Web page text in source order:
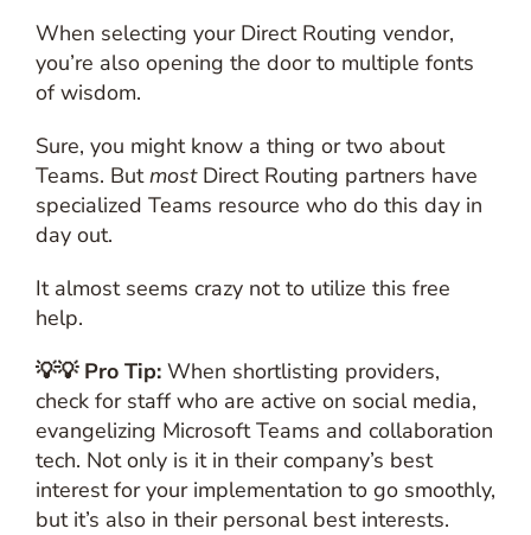
When selecting your Direct Routing vendor,
you’re also opening the door to multiple fonts
of wisdom.
Sure, you might know a thing or two about
Teams. Butmost Direct Routing partners have
specialized Teams resource who do this day in
day out.
It almost seems crazy not to utilize this free
help.
💡💡 Pro Tip: When shortlisting providers,
check for staff who are active on social media,
evangelizing Microsoft Teams and collaboration
tech. Not only is it in their company’s best
interest for your implementation to go smoothly,
but it’s also in their personal best interests.